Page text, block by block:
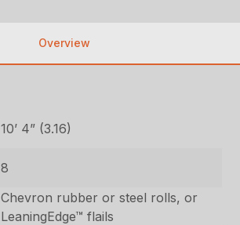
Overview
10’ 4” (3.16)
8
Chevron rubber or steel rolls, or
LeaningEdge™ flails